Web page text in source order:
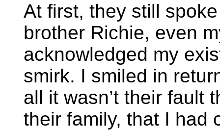
At first, they still
brother Richie, even
acknowledged my
smirk. I smiled in
all it wasn’t their fault
their family, that I had